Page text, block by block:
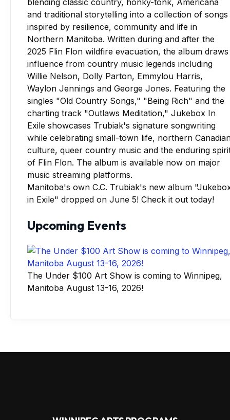
Manitoba's own C.C. Trubiak's new album
in Exile" dropped on June 5! Check it out today!
Upcoming Events
The Under $100 Art Show is coming to Winnipeg,
Manitoba August 13-16, 2026!